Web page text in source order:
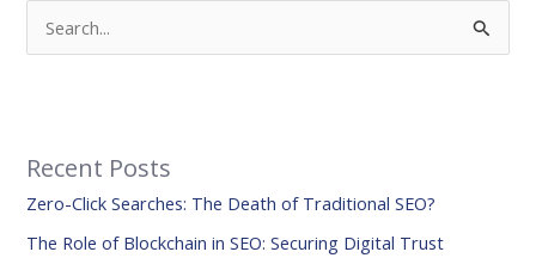
c
h
f
Recent Posts
Zero-Click Searches: The Death of Traditional SEO?
The Role of Blockchain in SEO: Securing Digital Trust